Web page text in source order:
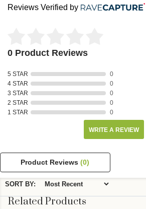
Reviews Verified by
0 Product Reviews
5 STAR
0
4 STAR
0
3 STAR
0
2 STAR
0
1 STAR
0
WRITE A REVIEW
Product Reviews(0)
SORT BY:
Related Products